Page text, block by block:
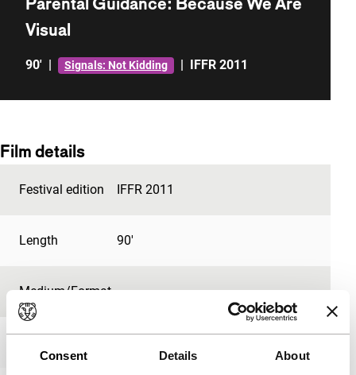
Consent Details About
Visual
90' | Signals: Not Kidding | IFFR 2011
Film details
Festival edition IFFR 2011
Length 90'
Medium/Format -